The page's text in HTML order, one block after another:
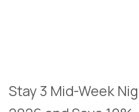
Stay 3 Mid-Week